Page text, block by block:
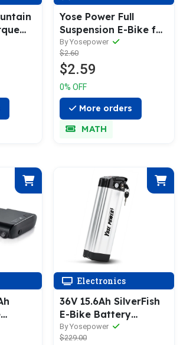
Yose Power Full
Suspension E-Bike for
All Terrain with
100N.m Ananda
Middle Motor
Cobra2.0
By Yosepower
$2.60
$2.59
0% OFF
More orders
MATH
Electronics
36V 15.6Ah SilverFish
E-Bike Battery
Electric Bike Li-ion
Accu with USB Port
By Yosepower
$229.00